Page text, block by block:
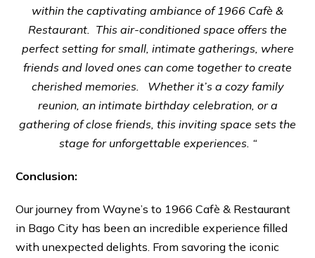
within the captivating ambiance of 1966 Cafè &
Restaurant. This air-conditioned space offers the
perfect setting for small, intimate gatherings, where
friends and loved ones can come together to create
cherished memories. Whether it’s a cozy family
reunion, an intimate birthday celebration, or a
gathering of close friends, this inviting space sets the
stage for unforgettable experiences. “
Conclusion:
Our journey from Wayne’s to 1966 Cafè & Restaurant
in Bago City has been an incredible experience filled
with unexpected delights. From savoring the iconic